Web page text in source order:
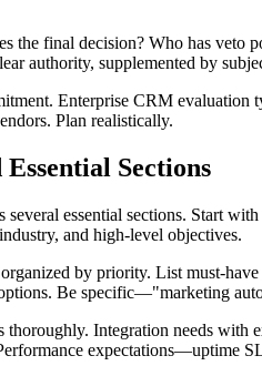
the final decision? Who has veto
authority, supplemented by
Enterprise CRM evaluation
Plan realistically.
Sections
several essential sections. Start
and high-level objectives.
by priority. List must-
Be specific—"marketing
thoroughly. Integration needs
expectations—uptime